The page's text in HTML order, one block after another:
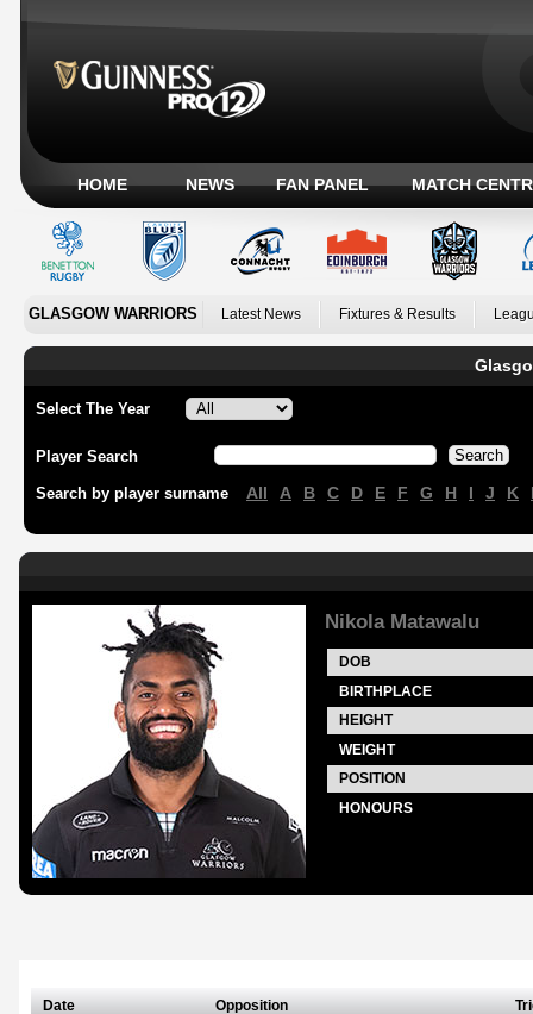
HOME NEWS FAN PANEL MATCH
GLASGOW WARRIORS Latest News Fixtures & Results
Select The Year
Player Search
Search by player surname All A B C D E F G H I J K
Nikola Matawalu
DOB
BIRTHPLACE
HEIGHT
WEIGHT
POSITION
HONOURS
Date Opposition